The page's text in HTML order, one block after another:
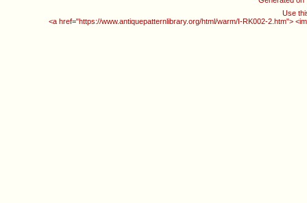
Use
<a href="https://www.antiquepatternlibrary.org/html/warm/I-RK002-2.htm">